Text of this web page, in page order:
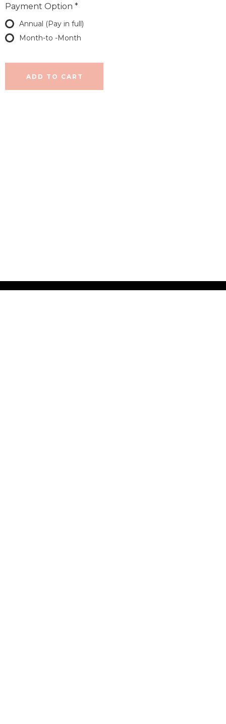
Payment Option *
Annual (Pay in full)
Month-to -Month
ADD TO CART